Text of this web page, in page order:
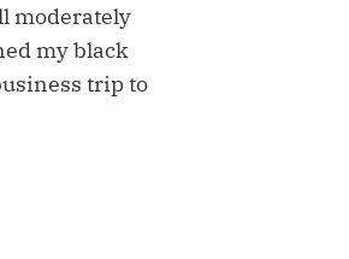
moderately
my black
trip to